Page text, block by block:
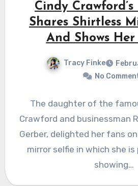
Cindy
Shares Shirtless
And Shows
Tracy Finke
No
The daughter of the
Crawford and businessman
Gerber, delighted her fans
mirror selfie in which she
showing…